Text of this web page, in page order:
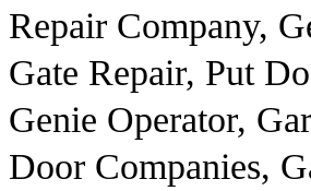
Repair Company,
Gate Repair, Put
Genie Operator,
Door Companies,